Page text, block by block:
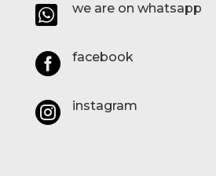
 we are on whatsapp
 facebook
 instagram